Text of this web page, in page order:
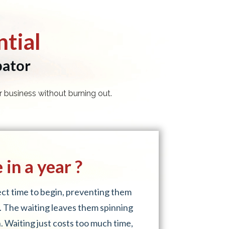
without burning out.
a year ?
time to begin, preventing them
waiting leaves them spinning
just costs too much time,